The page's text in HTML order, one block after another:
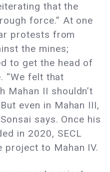
that the
force.” At one
protests from
the mines;
to get the head of
“We felt that
Mahan II shouldn’t
even in Mahan III,
says. Once his
in 2020, SECL
project to Mahan IV.